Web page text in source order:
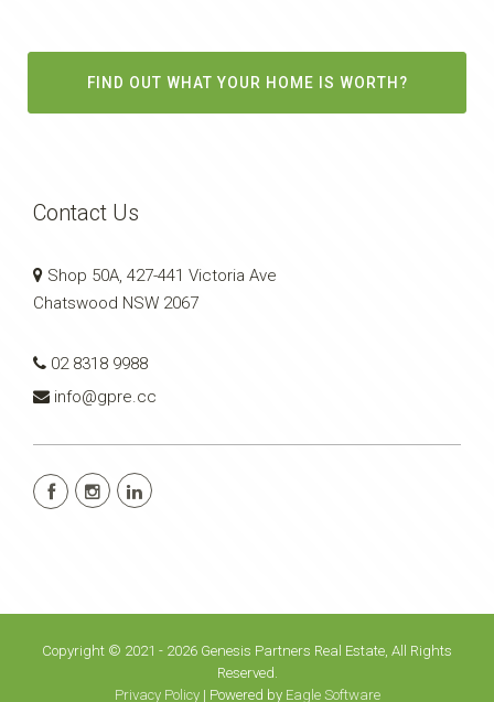
FIND OUT WHAT YOUR HOME IS WORTH?
Contact Us
Shop 50A, 427-441 Victoria Ave
Chatswood NSW 2067
02 8318 9988
info@gpre.cc
Copyright © 2021 - 2026 Genesis Partners Real Estate, All Rights
Reserved.
Privacy Policy| Powered by Eagle Software